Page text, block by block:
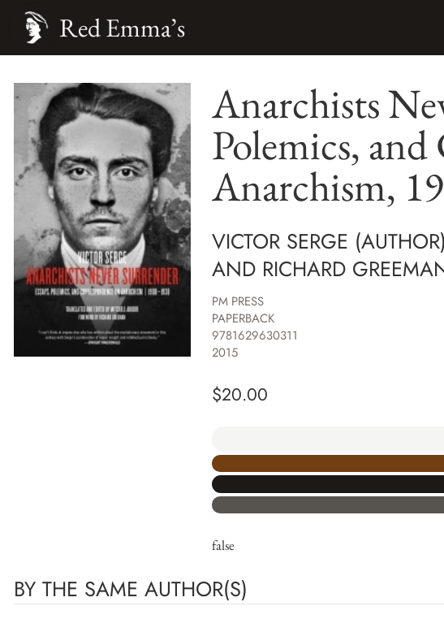
Red Emma’s
Anarchists
Polemics,
Anarchism,
VICTOR SERGE
AND RICHARD
PM PRESS
PAPERBACK
9781629630311
2015
$20.00
false
BY THE SAME AUTHOR(S)